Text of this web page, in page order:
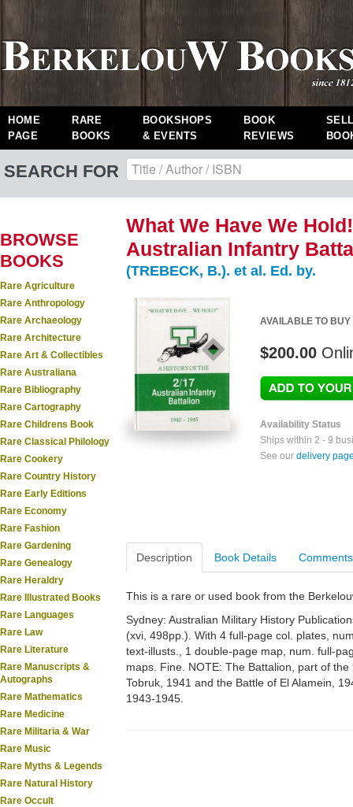
HOME
PAGE
RARE
BOOKS
BOOKSHOPS
& EVENTS
BOOK
REVIEWS
SEARCH FOR
BROWSE
BOOKS
Rare Agriculture
Rare Anthropology
Rare Archaeology
Rare Architecture
Rare Art & Collectibles
Rare Australiana
Rare Bibliography
Rare Cartography
Rare Childrens Book
Rare Classical Philology
Rare Cookery
Rare Country History
Rare Early Editions
Rare Economy
Rare Fashion
Rare Gardening
Rare Genealogy
Rare Heraldry
Rare Illustrated Books
Rare Languages
Rare Law
Rare Literature
Rare Manuscripts &
Autographs
Rare Mathematics
Rare Medicine
Rare Militaria & War
Rare Music
Rare Myths & Legends
Rare Natural History
Rare Occult
What We Have We
Australian Infantry
(TREBECK, B.). et al. Ed. by.
AVAILABLE TO BUY
$200.00
Availability Status
Ships within 2 - 9
See our delivery
Description Book Details Comments
This is a rare or used book from the
Sydney: Australian Military History
(xvi, 498pp.). With 4 full-page col. plates,
text-illusts., 1 double-page map, num. full-
maps. Fine. NOTE: The Battalion, part of
Tobruk, 1941 and the Battle of El Alamein,
1943-1945.